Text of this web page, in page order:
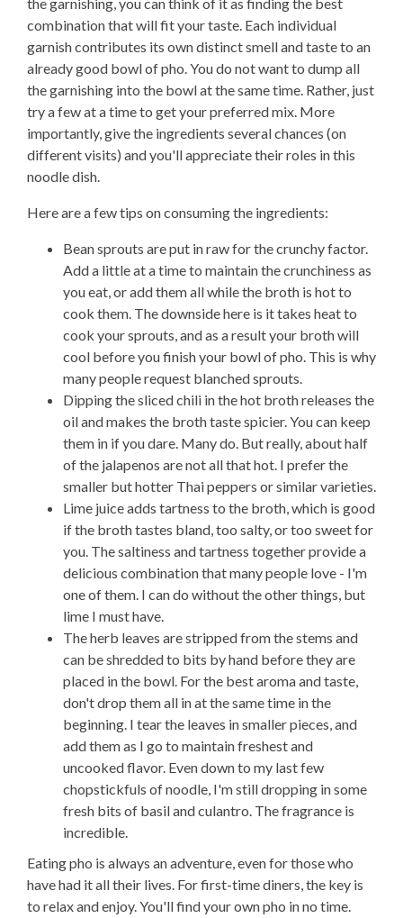
combination that will fit your taste. Each individual
garnish contributes its own distinct smell and taste to an
already good bowl of pho. You do not want to dump all
the garnishing into the bowl at the same time. Rather, just
try a few at a time to get your preferred mix. More
importantly, give the ingredients several chances (on
different visits) and you'll appreciate their roles in this
noodle dish.
Here are a few tips on consuming the ingredients:
Bean sprouts are put in raw for the crunchy factor.
Add a little at a time to maintain the crunchiness as
you eat, or add them all while the broth is hot to
cook them. The downside here is it takes heat to
cook your sprouts, and as a result your broth will
cool before you finish your bowl of pho. This is why
many people request blanched sprouts.
Dipping the sliced chili in the hot broth releases the
oil and makes the broth taste spicier. You can keep
them in if you dare. Many do. But really, about half
of the jalapenos are not all that hot. I prefer the
smaller but hotter Thai peppers or similar varieties.
Lime juice adds tartness to the broth, which is good
if the broth tastes bland, too salty, or too sweet for
you. The saltiness and tartness together provide a
delicious combination that many people love - I'm
one of them. I can do without the other things, but
lime I must have.
The herb leaves are stripped from the stems and
can be shredded to bits by hand before they are
placed in the bowl. For the best aroma and taste,
don't drop them all in at the same time in the
beginning. I tear the leaves in smaller pieces, and
add them as I go to maintain freshest and
uncooked flavor. Even down to my last few
chopstickfuls of noodle, I'm still dropping in some
fresh bits of basil and culantro. The fragrance is
incredible.
Eating pho is always an adventure, even for those who
have had it all their lives. For first-time diners, the key is
to relax and enjoy. You'll find your own pho in no time.